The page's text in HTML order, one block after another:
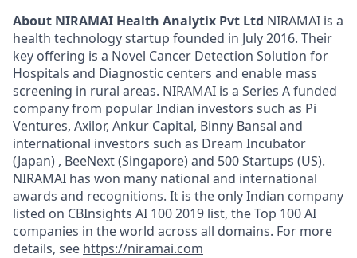
About NIRAMAI Health Analytix Pvt Ltd NIRAMAI is a
health technology startup founded in July 2016. Their
key offering is a Novel Cancer Detection Solution for
Hospitals and Diagnostic centers and enable mass
screening in rural areas. NIRAMAI is a Series A funded
company from popular Indian investors such as Pi
Ventures, Axilor, Ankur Capital, Binny Bansal and
international investors such as Dream Incubator
(Japan) , BeeNext (Singapore) and 500 Startups (US).
NIRAMAI has won many national and international
awards and recognitions. It is the only Indian company
listed on CBInsights AI 100 2019 list, the Top 100 AI
companies in the world across all domains. For more
details, see https://niramai.com